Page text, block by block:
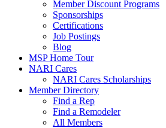
Member Discount Programs
Sponsorships
Certifications
Job Postings
Blog
MSP Home Tour
NARI Cares
NARI Cares Scholarships
Member Directory
Find a Rep
Find a Remodeler
All Members